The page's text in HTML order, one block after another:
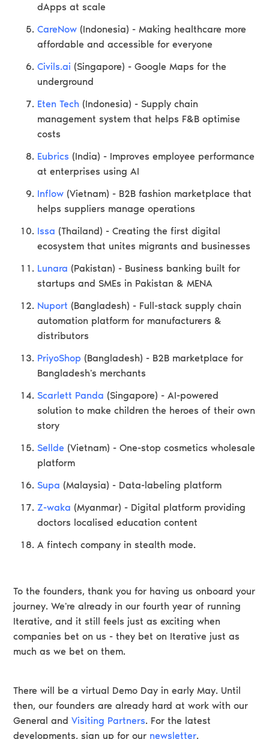
dApps at scale
CareNow (Indonesia) - Making healthcare more
affordable and accessible for everyone
Civils.ai (Singapore) - Google Maps for the
underground
Eten Tech (Indonesia) - Supply chain
management system that helps F&B optimise
costs
Eubrics (India) - Improves employee performance
at enterprises using AI
Inflow (Vietnam) - B2B fashion marketplace that
helps suppliers manage operations
Issa (Thailand) - Creating the first digital
ecosystem that unites migrants and businesses
Lunara (Pakistan) - Business banking built for
startups and SMEs in Pakistan & MENA
Nuport (Bangladesh) - Full-stack supply chain
automation platform for manufacturers &
distributors
PriyoShop (Bangladesh) - B2B marketplace for
Bangladesh's merchants
Scarlett Panda (Singapore) - AI-powered
solution to make children the heroes of their own
story
Sellde (Vietnam) - One-stop cosmetics wholesale
platform
Supa (Malaysia) - Data-labeling platform
Z-waka (Myanmar) - Digital platform providing
doctors localised education content
A fintech company in stealth mode.
To the founders, thank you for having us onboard your
journey. We're already in our fourth year of running
Iterative, and it still feels just as exciting when
companies bet on us - they bet on Iterative just as
much as we bet on them.
There will be a virtual Demo Day in early May. Until
then, our founders are already hard at work with our
General andVisiting Partners. For the latest
developments, sign up for our newsletter.